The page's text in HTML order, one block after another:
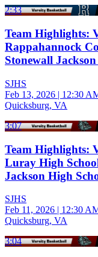
2:33
Team Highlights:
Rappahannock
Stonewall
SJHS
Feb 13, 2026 | 12:30
Quicksburg, VA
3:07
Team Highlights:
Luray High
Jackson High
SJHS
Feb 11, 2026 | 12:30
Quicksburg, VA
3:04